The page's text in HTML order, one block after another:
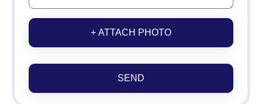
+ ATTACH PHOTO
SEND